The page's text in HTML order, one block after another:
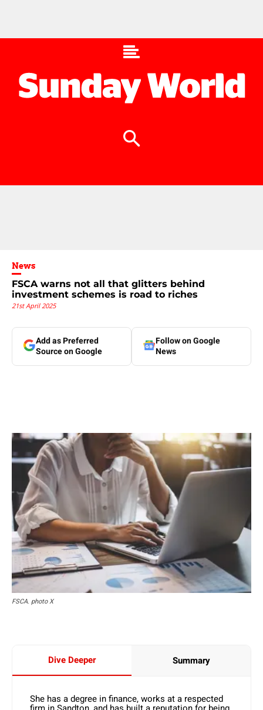
News
FSCA warns not all that glitters behind
investment schemes is road to riches
21st April 2025
Add as Preferred
Source on Google
Follow on Google
News
FSCA. photo X
Dive Deeper Summary
She has a degree in finance, works at a respected